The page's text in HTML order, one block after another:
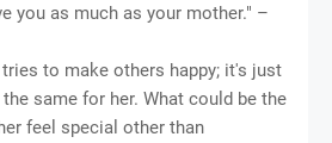
you as much as your mother." –
to make others happy; it's just
same for her. What could be the
feel special other than